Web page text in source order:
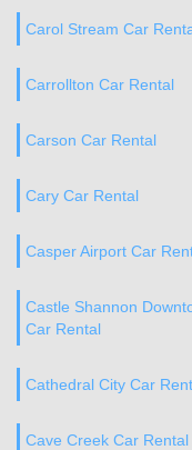
Carol Stream Car
Carrollton Car Rental
Carson Car Rental
Cary Car Rental
Casper Airport Car
Castle Shannon
Car Rental
Cathedral City Car
Cave Creek Car Rental